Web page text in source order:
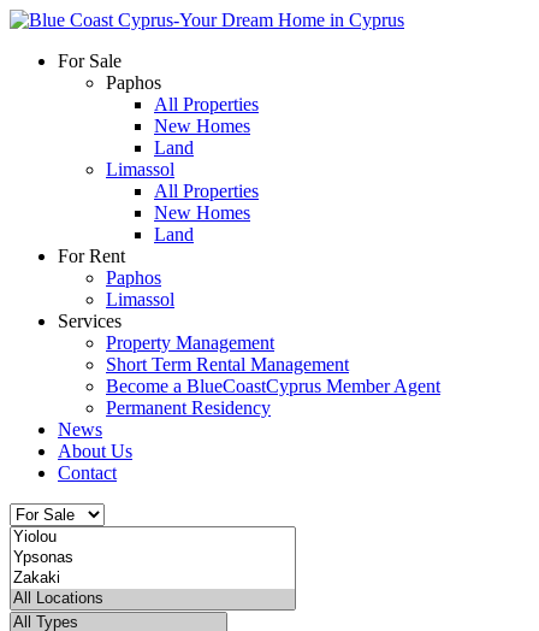
For Sale
Paphos
All Properties
New Homes
Land
Limassol
All Properties
New Homes
Land
For Rent
Paphos
Limassol
Services
Property Management
Short Term Rental Management
Become a BlueCoastCyprus Member Agent
Permanent Residency
News
About Us
Contact